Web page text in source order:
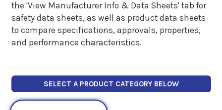
the 'View Manufacturer Info & Data Sheets' tab for
safety data sheets, as well as product data sheets
to compare specifications, approvals, properties,
and performance characteristics.
SELECT A PRODUCT CATEGORY BELOW